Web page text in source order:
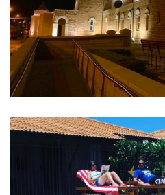
Historic and Beautiful